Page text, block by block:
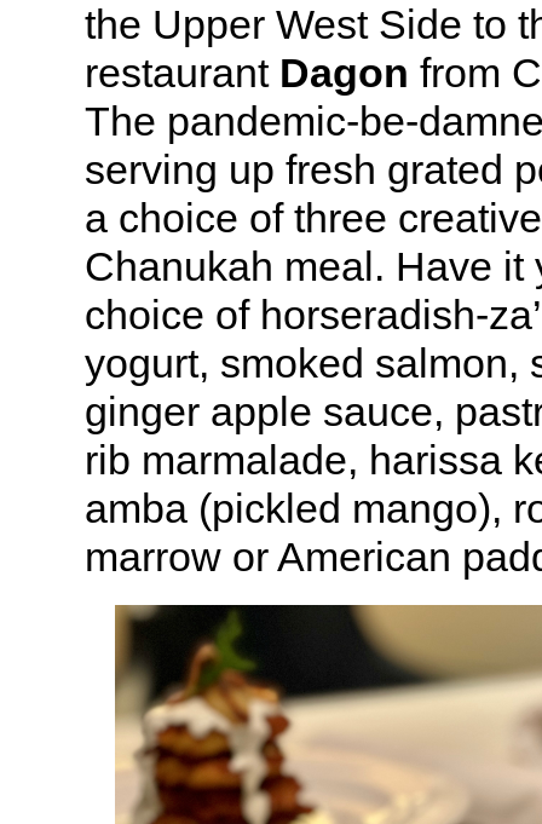
the Upper West Side to
restaurant Dagon from
The pandemic-be-
serving up fresh grated
a choice of three
Chanukah meal. Have it
choice of horseradish-
yogurt, smoked salmon,
ginger apple sauce,
rib marmalade, harissa
amba (pickled mango),
marrow or American